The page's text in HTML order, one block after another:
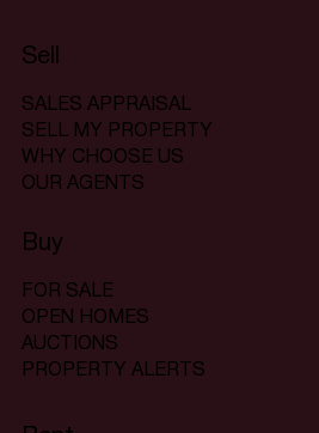
Sell
SALES APPRAISAL
SELL MY PROPERTY
WHY CHOOSE US
OUR AGENTS
Buy
FOR SALE
OPEN HOMES
AUCTIONS
PROPERTY ALERTS